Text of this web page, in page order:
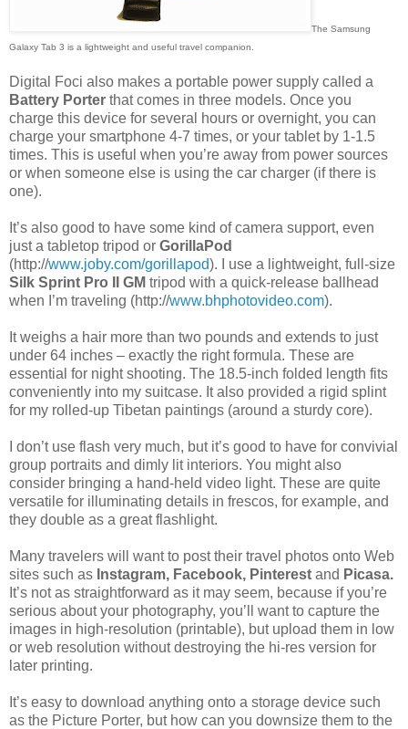
The Samsung
Galaxy Tab 3 is a lightweight and useful travel companion.
Digital Foci also makes a portable power supply called a
Battery Porter that comes in three models. Once you
charge this device for several hours or overnight, you can
charge your smartphone 4-7 times, or your tablet by 1-1.5
times. This is useful when you’re away from power sources
or when someone else is using the car charger (if there is
one).
It’s also good to have some kind of camera support, even
just a tabletop tripod or GorillaPod
(http://www.joby.com/gorillapod). I use a lightweight, full-size
Silk Sprint Pro II GM tripod with a quick-release ballhead
when I’m traveling (http://www.bhphotovideo.com).
It weighs a hair more than two pounds and extends to just
under 64 inches – exactly the right formula. These are
essential for night shooting. The 18.5-inch folded length fits
conveniently into my suitcase. It also provided a rigid splint
for my rolled-up Tibetan paintings (around a sturdy core).
I don’t use flash very much, but it’s good to have for convivial
group portraits and dimly lit interiors. You might also
consider bringing a hand-held video light. These are quite
versatile for illuminating details in frescos, for example, and
they double as a great flashlight.
Many travelers will want to post their travel photos onto Web
sites such as Instagram, Facebook, Pinterest and Picasa.
It’s not as straightforward as it may seem, because if you’re
serious about your photography, you’ll want to capture the
images in high-resolution (printable), but upload them in low
or web resolution without destroying the hi-res version for
later printing.
It’s easy to download anything onto a storage device such
as the Picture Porter, but how can you downsize them to the